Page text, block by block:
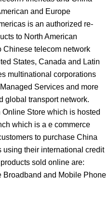
and Europe
is an authorized re-
to North American
Chinese telecom network
States, Canada and Latin
multinational corporations
Services and more
global transport network.
Store which is hosted
which is a e commerce
to purchase China
using their international credit
sold online are:
and Mobile Phone